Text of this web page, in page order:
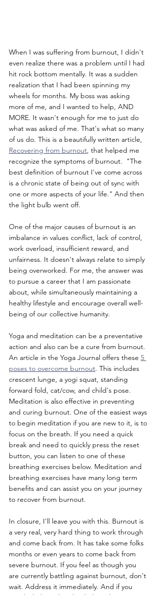
When I was suffering from burnout, I didn't
even realize there was a problem until I had
hit rock bottom mentally. It was a sudden
realization that I had been spinning my
wheels for months. My boss was asking
more of me, and I wanted to help, AND
MORE. It wasn't enough for me to just do
what was asked of me. That's what so many
of us do. This is a beautifully written article,
Recovering from burnout, that helped me
recognize the symptoms of burnout.  "The
best definition of burnout I've come across
is a chronic state of being out of sync with
one or more aspects of your life." And then
the light bulb went off.
One of the major causes of burnout is an
imbalance in values conflict, lack of control,
work overload, insufficient reward, and
unfairness. It doesn't always relate to simply
being overworked. For me, the answer was
to pursue a career that I am passionate
about, while simultaneously maintaining a
healthy lifestyle and encourage overall well-
being of our collective humanity.
Yoga and meditation can be a preventative
action and also can be a cure from burnout.
An article in the Yoga Journal offers these 5
poses to overcome burnout. This includes
crescent lunge, a yogi squat, standing
forward fold, cat/cow, and child's pose.
Meditation is also effective in preventing
and curing burnout. One of the easiest ways
to begin meditation if you are new to it, is to
focus on the breath. If you need a quick
break and need to quickly press the reset
button, you can listen to one of these
breathing exercises below. Meditation and
breathing exercises have many long term
benefits and can assist you on your journey
to recover from burnout.
In closure, I'll leave you with this. Burnout is
a very real, very hard thing to work through
and come back from. It has take some folks
months or even years to come back from
severe burnout. If you feel as though you
are currently battling against burnout, don't
wait. Address it immediately. And if you